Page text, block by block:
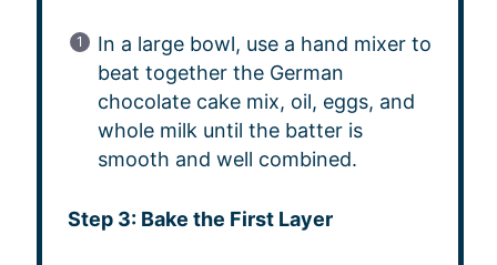
In a large bowl, use a hand mixer to
beat together the German
chocolate cake mix, oil, eggs, and
whole milk until the batter is
smooth and well combined.
Step 3: Bake the First Layer